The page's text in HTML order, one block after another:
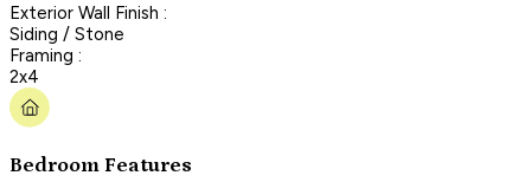
Exterior Wall Finish :
Siding / Stone
Framing :
2x4
Bedroom Features